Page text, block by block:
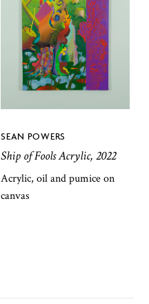
SEAN POWERS
Ship of Fools Acrylic, 2022
Acrylic, oil and pumice on
canvas